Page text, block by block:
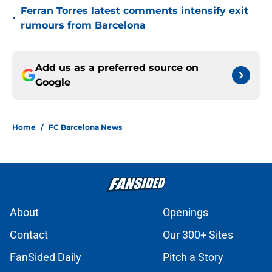
•
Ferran Torres latest comments intensify exit
rumours from Barcelona
Add us as a preferred source on
Google
Home / FC Barcelona News
About
Openings
Contact
Our 300+ Sites
FanSided Daily
Pitch a Story